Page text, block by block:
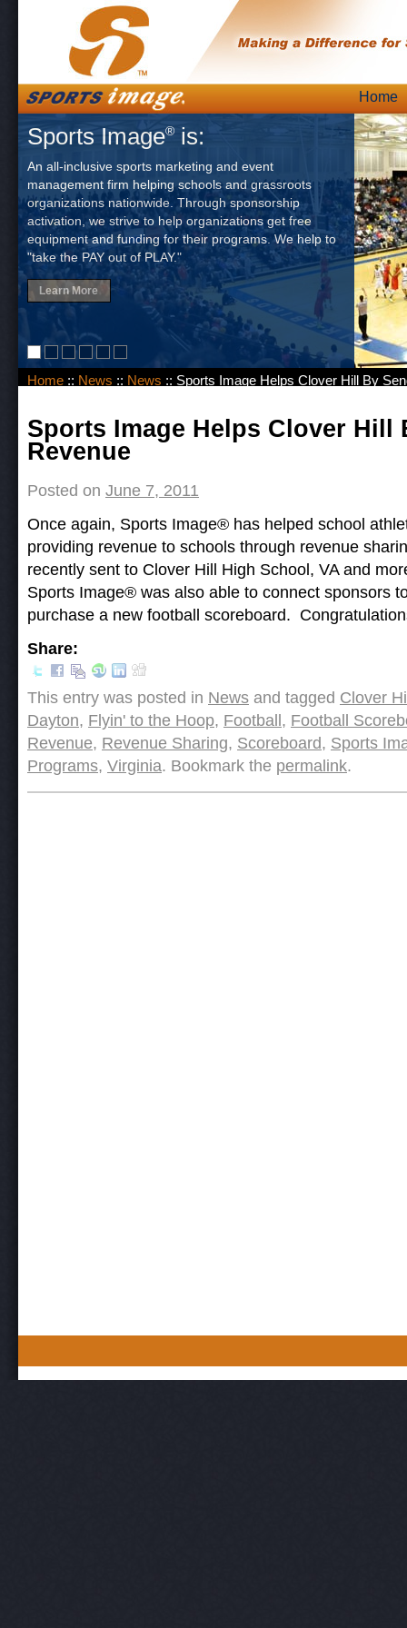
Main
Skip
to
content
Home
Sports Image® is:
An all-inclusive sports marketing and event
management firm helping schools and grassroots
organizations nationwide. Through sponsorship
activation, we strive to help organizations get free
equipment and funding for their programs. We help to
"take the PAY out of PLAY."
Learn More
Home :: News :: News :: Sports Image Helps Clover Hill By
Post navigation
Sports Image Helps Clover Hill
Revenue
Posted on June 7, 2011
Once again, Sports Image ® has helped school
providing revenue to schools through revenue
recently sent to Clover Hill High School, VA and
Sports Image® was also able to connect sponsors
purchase a new football scoreboard.
Share:
This entry was posted in News and tagged Clover
Dayton, Flyin' to the Hoop, Football, Football
Revenue, Revenue Sharing, Scoreboard, Sports
Programs, Virginia. Bookmark the permalink.